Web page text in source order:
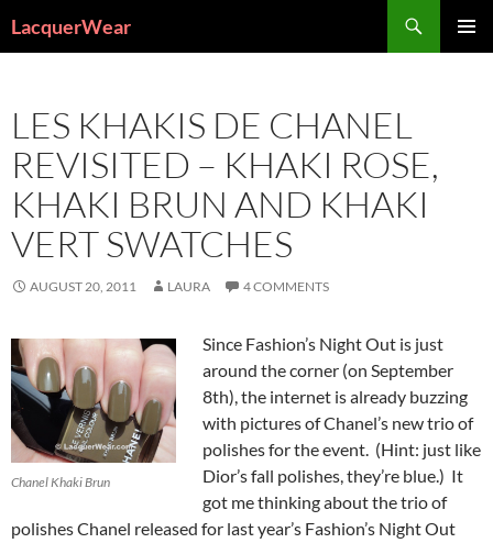
LacquerWear
LES KHAKIS DE CHANEL
REVISITED – KHAKI ROSE,
KHAKI BRUN AND KHAKI
VERT SWATCHES
AUGUST 20, 2011 LAURA 4 COMMENTS
Chanel Khaki Brun
Since Fashion’s Night Out is just
around the corner (on September
8th), the internet is already buzzing
with pictures of Chanel’s new trio of
polishes for the event. (Hint: just like
Dior’s fall polishes, they’re blue.) It
got me thinking about the trio of
polishes Chanel released for last year’s Fashion’s Night Out